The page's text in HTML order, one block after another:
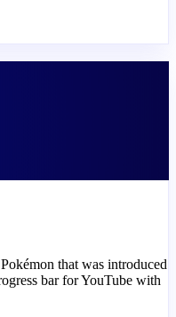
that was introduced
bar for YouTube with